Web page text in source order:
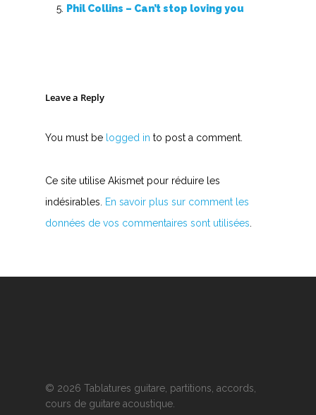
Phil Collins – Can’t stop loving you
Leave a Reply
You must be logged in to post a comment.
Ce site utilise Akismet pour réduire les
indésirables.
En savoir plus sur comment les
données de vos commentaires sont utilisées
© 2026 Tablatures guitare, partitions, accords,
cours de guitare acoustique.